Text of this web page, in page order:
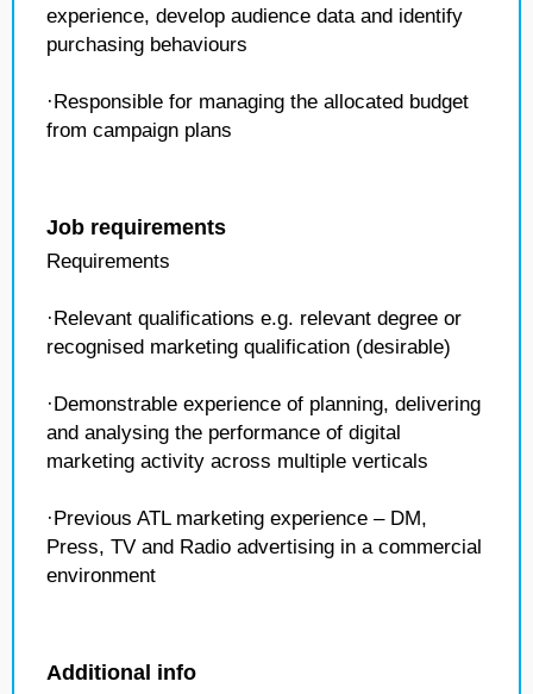
experience, develop audience data and identify
purchasing behaviours
·Responsible for managing the allocated budget
from campaign plans
Job requirements
Requirements
·Relevant qualifications e.g. relevant degree or
recognised marketing qualification (desirable)
·Demonstrable experience of planning, delivering
and analysing the performance of digital
marketing activity across multiple verticals
·Previous ATL marketing experience – DM,
Press, TV and Radio advertising in a commercial
environment
Additional info